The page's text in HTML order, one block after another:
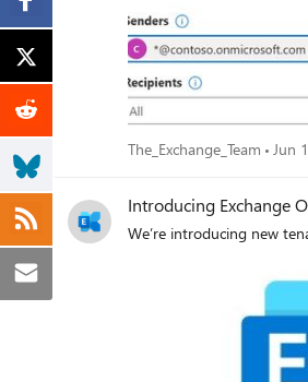
The_Exchange_Team Jun
Introducing Exchange
We’re introducing new